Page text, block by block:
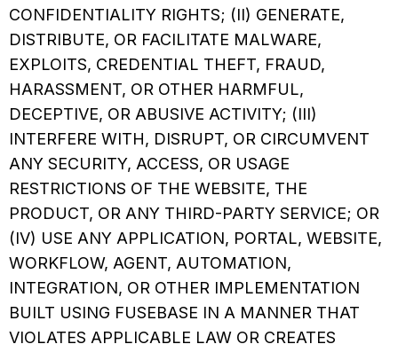
CONFIDENTIALITY RIGHTS; (II) GENERATE,
DISTRIBUTE, OR FACILITATE MALWARE,
EXPLOITS, CREDENTIAL THEFT, FRAUD,
HARASSMENT, OR OTHER HARMFUL,
DECEPTIVE, OR ABUSIVE ACTIVITY; (III)
INTERFERE WITH, DISRUPT, OR CIRCUMVENT
ANY SECURITY, ACCESS, OR USAGE
RESTRICTIONS OF THE WEBSITE, THE
PRODUCT, OR ANY THIRD-PARTY SERVICE; OR
(IV) USE ANY APPLICATION, PORTAL, WEBSITE,
WORKFLOW, AGENT, AUTOMATION,
INTEGRATION, OR OTHER IMPLEMENTATION
BUILT USING FUSEBASE IN A MANNER THAT
VIOLATES APPLICABLE LAW OR CREATES